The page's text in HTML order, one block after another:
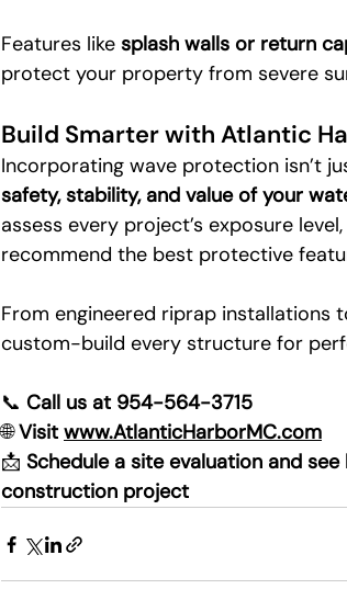
Features like splash walls or return
protect your property from severe
Build Smarter with Atlantic
Incorporating wave protection isn’t
safety, stability, and value of your
assess every project’s exposure
recommend the best protective
From engineered riprap installations
custom-build every structure for
📞 Call us at 954-564-3715
🌐 Visit www.AtlanticHarborMC.com
📩 Schedule a site evaluation and
construction project